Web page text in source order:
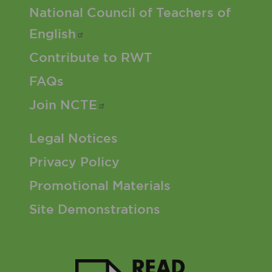
Footer 2 Menu
National Council of Teachers of
English
Contribute to RWT
FAQs
Join NCTE
Footer 3 Menu
Legal Notices
Privacy Policy
Promotional Materials
Site Demonstrations